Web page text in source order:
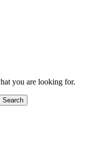
you are looking for.